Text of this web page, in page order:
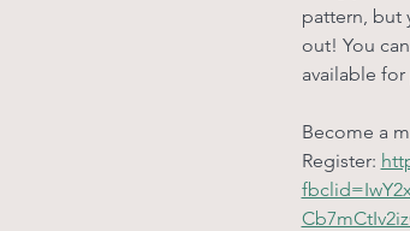
pattern, but
out! You
available
Become a
Register: